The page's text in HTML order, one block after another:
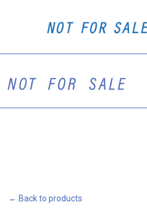
← Back to products